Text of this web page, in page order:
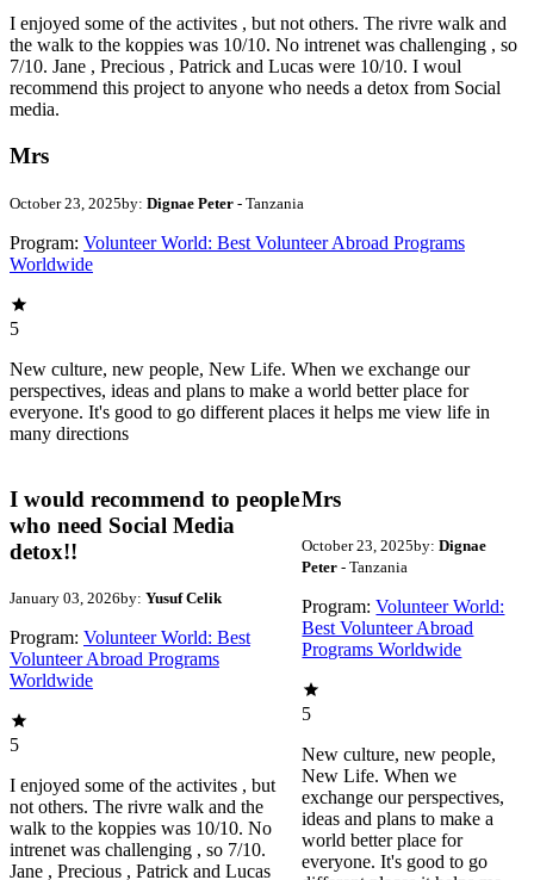
I enjoyed some of the activites , but not others. The rivre walk and
the walk to the koppies was 10/10. No intrenet was challenging , so
7/10. Jane , Precious , Patrick and Lucas were 10/10. I woul
recommend this project to anyone who needs a detox from Social
media.
Mrs
October 23, 2025by: Dignae Peter - Tanzania
Program: Volunteer World: Best Volunteer Abroad Programs
Worldwide
5
New culture, new people, New Life. When we exchange our
perspectives, ideas and plans to make a world better place for
everyone. It's good to go different places it helps me view life in
many directions
I would recommend to people
who need Social Media
detox!!
January 03, 2026by: Yusuf Celik
Program: Volunteer World: Best
Volunteer Abroad Programs
Worldwide
5
I enjoyed some of the activites , but
not others. The rivre walk and the
walk to the koppies was 10/10. No
intrenet was challenging , so 7/10.
Jane , Precious , Patrick and Lucas
Mrs
October 23, 2025by: Dignae
Peter- Tanzania
Program: Volunteer World:
Best Volunteer Abroad
Programs Worldwide
5
New culture, new people,
New Life. When we
exchange our perspectives,
ideas and plans to make a
world better place for
everyone. It's good to go